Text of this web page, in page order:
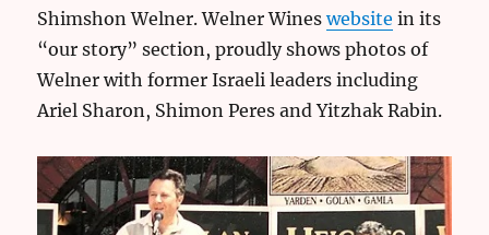
Shimshon Welner. Welner Wineswebsite in its
“our story” section, proudly shows photos of
Welner with former Israeli leaders including
Ariel Sharon, Shimon Peres and Yitzhak Rabin.